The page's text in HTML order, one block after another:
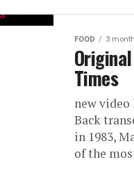
FOOD 3
Times
new
Back
in 1983,
of the